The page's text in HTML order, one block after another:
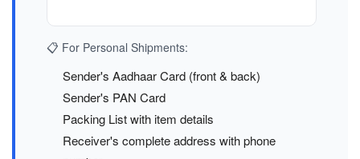
📋 For Personal Shipments:
Sender's Aadhaar Card (front & back)
Sender's PAN Card
Packing List with item details
Receiver's complete address with phone